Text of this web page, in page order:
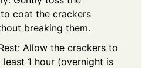
coat the crackers
breaking them.
Allow the crackers to
1 hour (overnight is